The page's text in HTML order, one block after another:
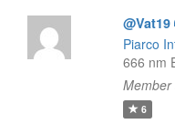
@Vat19
Piarco
666 nm
Member
6